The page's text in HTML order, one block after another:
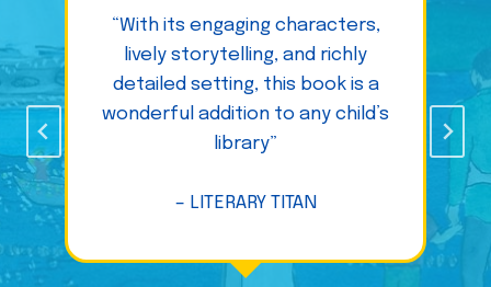
“With its engaging characters,
lively storytelling, and richly
detailed setting, this book is a
wonderful addition to any child’s
library”
– LITERARY TITAN